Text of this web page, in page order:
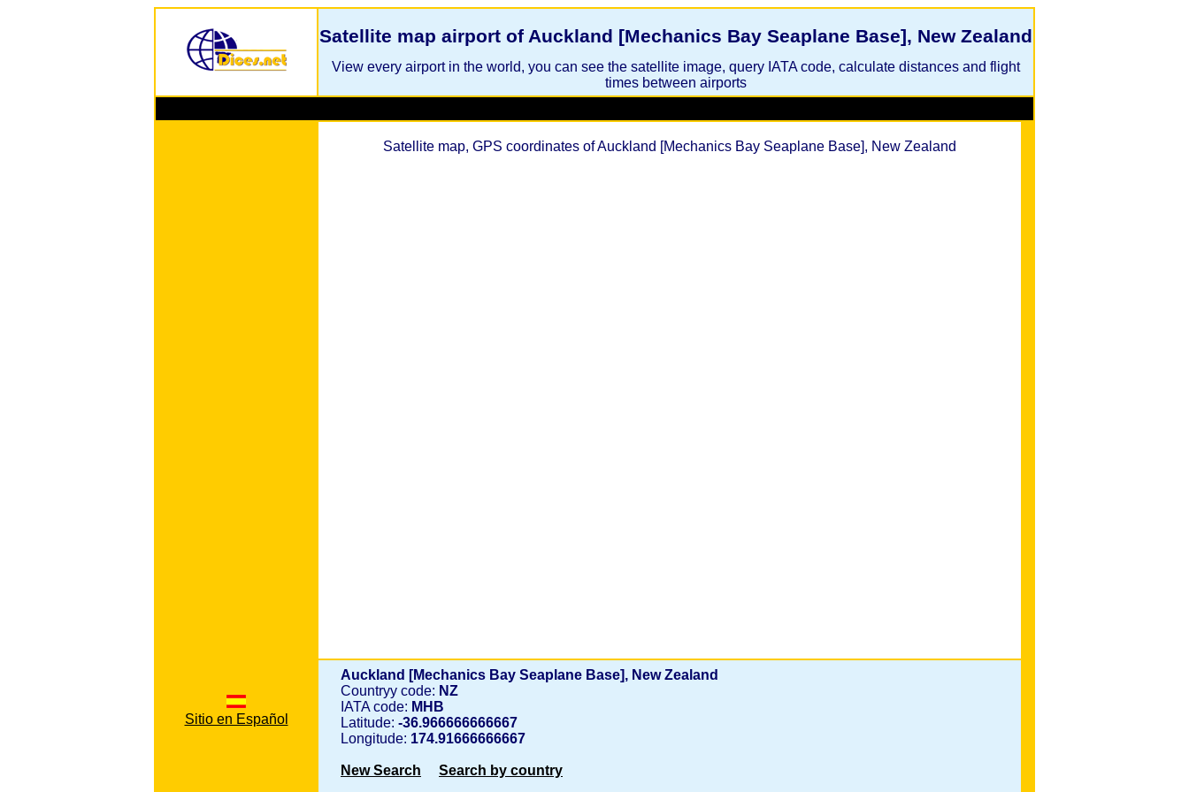
Satellite map airport of Auckland [Mechanics Bay Seaplane Base], New Zealand
View every airport in the world, you can see the satellite image, query IATA code, calculate distances and flight
times between airports
Sitio en Español
Satellite map, GPS coordinates of Auckland [Mechanics Bay Seaplane Base], New Zealand
Auckland [Mechanics Bay Seaplane Base], New Zealand
Countryy code: NZ
IATA code: MHB
Latitude: -36.966666666667
Longitude: 174.91666666667
New Search Search by country